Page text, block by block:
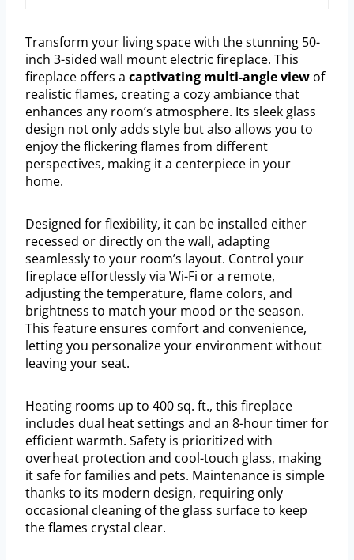
Transform your living space with the stunning 50-
inch 3-sided wall mount electric fireplace. This
fireplace offers a captivating multi-angle view of
realistic flames, creating a cozy ambiance that
enhances any room’s atmosphere. Its sleek glass
design not only adds style but also allows you to
enjoy the flickering flames from different
perspectives, making it a centerpiece in your
home.
Designed for flexibility, it can be installed either
recessed or directly on the wall, adapting
seamlessly to your room’s layout. Control your
fireplace effortlessly via Wi-Fi or a remote,
adjusting the temperature, flame colors, and
brightness to match your mood or the season.
This feature ensures comfort and convenience,
letting you personalize your environment without
leaving your seat.
Heating rooms up to 400 sq. ft., this fireplace
includes dual heat settings and an 8-hour timer for
efficient warmth. Safety is prioritized with
overheat protection and cool-touch glass, making
it safe for families and pets. Maintenance is simple
thanks to its modern design, requiring only
occasional cleaning of the glass surface to keep
the flames crystal clear.